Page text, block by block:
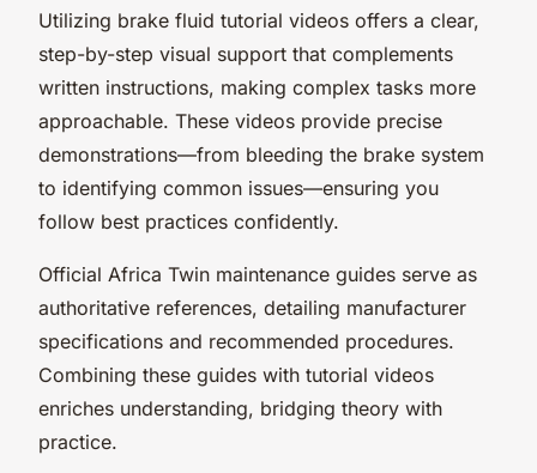
Utilizing brake fluid tutorial videos offers a clear,
step-by-step visual support that complements
written instructions, making complex tasks more
approachable. These videos provide precise
demonstrations—from bleeding the brake system
to identifying common issues—ensuring you
follow best practices confidently.
Official Africa Twin maintenance guides serve as
authoritative references, detailing manufacturer
specifications and recommended procedures.
Combining these guides with tutorial videos
enriches understanding, bridging theory with
practice.